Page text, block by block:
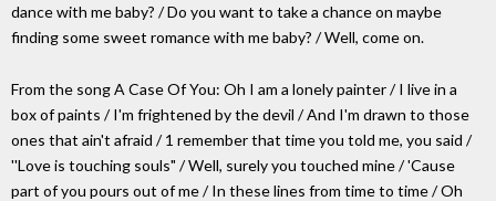
dance with me baby? / Do you want to take a chance on maybe
finding some sweet romance with me baby? / Well, come on.
From the song A Case Of You: Oh I am a lonely painter / I live in a
box of paints / I'm frightened by the devil / And I'm drawn to those
ones that ain't afraid / 1 remember that time you told me, you said /
''Love is touching souls" / Well, surely you touched mine / 'Cause
part of you pours out of me / In these lines from time to time / Oh